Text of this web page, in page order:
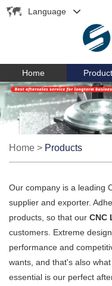
Language
Home
Home > Products
Our company is a leading
supplier and exporter.
products, so that our CNC
customers. Extreme
performance and
wants, and that's also
essential is our perfect